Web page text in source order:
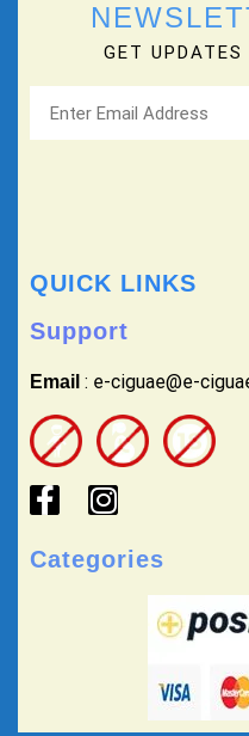
GET
QUICK LINKS
Support
Email : e-ciguae@e-
Categories